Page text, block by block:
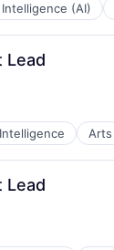
(AI)
Lead
Arts
Lead